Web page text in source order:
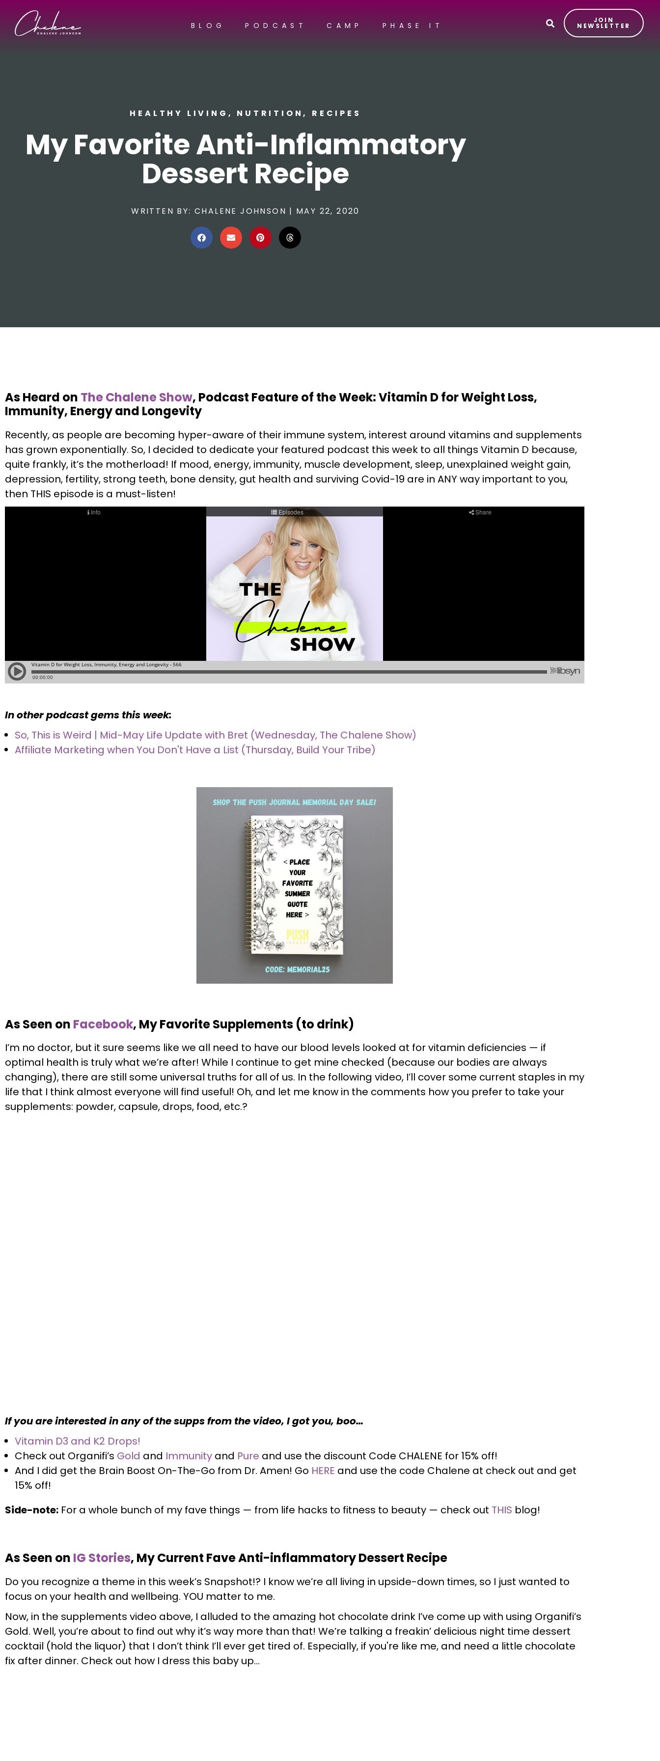
BLOG PODCAST CAMP PHASE IT
JOIN
NEWSLETTER
HEALTHY LIVING , NUTRITION, RECIPES
My Favorite Anti-Inflammatory
Dessert Recipe
WRITTEN BY: CHALENE JOHNSON | MAY 22, 2020
As Heard on The Chalene Show, Podcast Feature of the Week: Vitamin D for Weight Loss,
Immunity, Energy and Longevity
Recently, as people are becoming hyper-aware of their immune system, interest around vitamins and supplements
has grown exponentially. So, I decided to dedicate your featured podcast this week to all things Vitamin D because,
quite frankly, it’s the motherload! If mood, energy, immunity, muscle development, sleep, unexplained weight gain,
depression, fertility, strong teeth, bone density, gut health and surviving Covid-19 are in ANY way important to you,
then THIS episode is a must-listen!
In other podcast gems this week:
So, This is Weird | Mid-May Life Update with Bret (Wednesday, The Chalene Show)
Affiliate Marketing when You Don't Have a List (Thursday, Build Your Tribe)
As Seen on Facebook, My Favorite Supplements (to drink)
I’m no doctor, but it sure seems like we all need to have our blood levels looked at for vitamin deficiencies — if
optimal health is truly what we’re after! While I continue to get mine checked (because our bodies are always
changing), there are still some universal truths for all of us. In the following video, I’ll cover some current staples in my
life that I think almost everyone will find useful! Oh, and let me know in the comments how you prefer to take your
supplements: powder, capsule, drops, food, etc.?
If you are interested in any of the supps from the video, I got you, boo…
Vitamin D3 and K2 Drops!
Check out Organifi’s Gold and Immunity and Pure and use the discount Code CHALENE for 15% off!
And I did get the Brain Boost On-The-Go from Dr. Amen! Go HERE and use the code Chalene at check out and get
15% off!
Side-note: For a whole bunch of my fave things — from life hacks to fitness to beauty — check out THIS blog!
As Seen on IG Stories, My Current Fave Anti-inflammatory Dessert Recipe
Do you recognize a theme in this week’s Snapshot!? I know we’re all living in upside-down times, so I just wanted to
focus on your health and wellbeing. YOU matter to me.
Now, in the supplements video above, I alluded to the amazing hot chocolate drink I’ve come up with using Organifi’s
Gold. Well, you’re about to find out why it’s way more than that! We’re talking a freakin’ delicious night time dessert
cocktail (hold the liquor) that I don’t think I’ll ever get tired of. Especially, if you're like me, and need a little chocolate
fix after dinner. Check out how I dress this baby up…